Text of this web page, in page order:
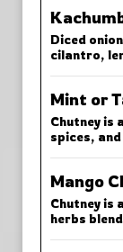
Diced
cilantro,
Mint or
Chutney is
spices,
Mango
Chutney is
herbs